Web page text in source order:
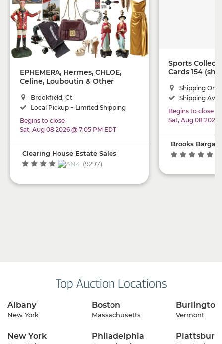
EPHEMERA, Hermes, CHLOE,
Celine, Louboutin & Other
Lawn Jockey, MCM, Fabulous
Vintage Furs, Sterling Silver,
Vintage YALE, Lawn Equipment
& Lots More!!!
Brookfield, Ct
Local Pickup + Limited Shipping
Begins to close
Sat, Aug 08 2026 @ 7:05 PM EDT
Clearing House Estate Sales
(9297)
Sports
Cards 154
Shipping Only
Shipping
Begins to close
Sat, Aug 08 2026
Brooks
Top Auction Locations
Albany
New York
Boston
Massachusetts
Burlington
Vermont
New York Philadelphia